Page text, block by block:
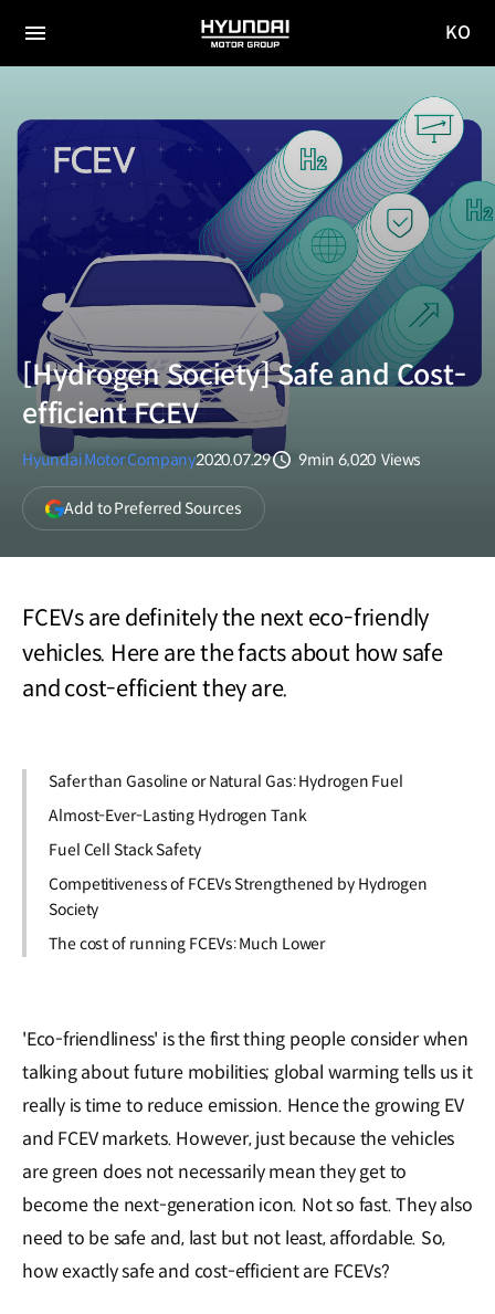
전체
HYUNDAI
MOTOR
이동
KO
[Hydrogen Society] Safe and Cost-
efficient FCEV
Hyundai Motor Company2020.07.29
9min 6,020 Views
Add to Preferred Sources(opens
in
a
FCEVs are definitely the next eco-friendly
vehicles. Here are the facts about how safe
and cost-efficient they are.
Safer than Gasoline or Natural Gas: Hydrogen Fuel
Almost-Ever-Lasting Hydrogen Tank
Fuel Cell Stack Safety
Competitiveness of FCEVs Strengthened by Hydrogen
Society
The cost of running FCEVs: Much Lower
'Eco-friendliness' is the first thing people consider when
talking about future mobilities; global warming tells us it
really is time to reduce emission. Hence the growing EV
and FCEV markets. However, just because the vehicles
are green does not necessarily mean they get to
become the next-generation icon. Not so fast. They also
need to be safe and, last but not least, affordable. So,
how exactly safe and cost-efficient are FCEVs?